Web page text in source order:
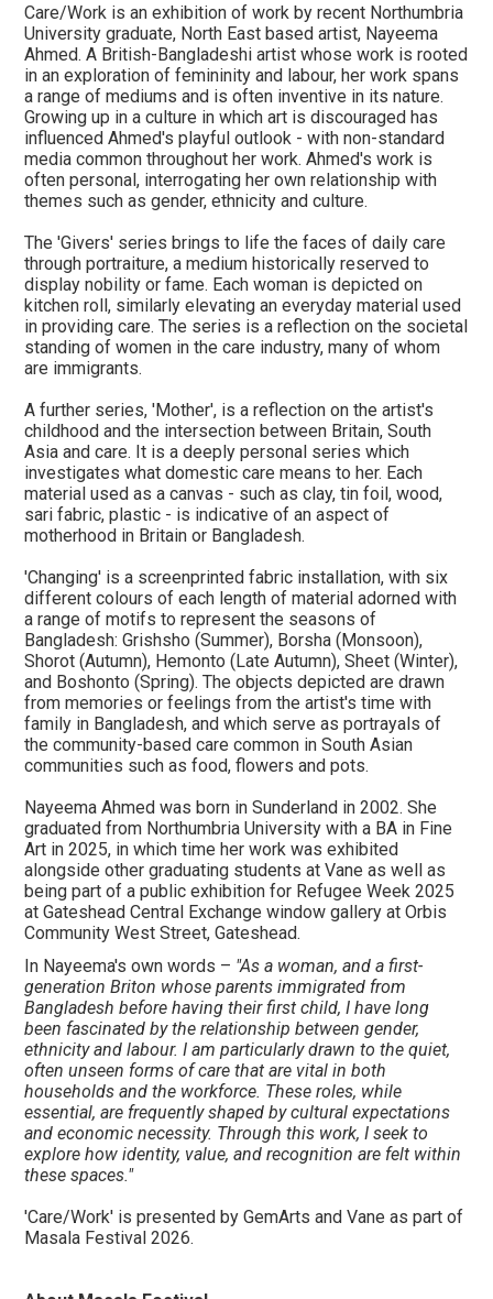
Care/Work is an exhibition of work by recent Northumbria
University graduate, North East based artist, Nayeema
Ahmed. A British-Bangladeshi artist whose work is rooted
in an exploration of femininity and labour, her work spans
a range of mediums and is often inventive in its nature.
Growing up in a culture in which art is discouraged has
influenced Ahmed's playful outlook - with non-standard
media common throughout her work. Ahmed's work is
often personal, interrogating her own relationship with
themes such as gender, ethnicity and culture.
The 'Givers' series brings to life the faces of daily care
through portraiture, a medium historically reserved to
display nobility or fame. Each woman is depicted on
kitchen roll, similarly elevating an everyday material used
in providing care. The series is a reflection on the societal
standing of women in the care industry, many of whom
are immigrants.
A further series, 'Mother', is a reflection on the artist's
childhood and the intersection between Britain, South
Asia and care. It is a deeply personal series which
investigates what domestic care means to her. Each
material used as a canvas - such as clay, tin foil, wood,
sari fabric, plastic - is indicative of an aspect of
motherhood in Britain or Bangladesh.
'Changing' is a screenprinted fabric installation, with six
different colours of each length of material adorned with
a range of motifs to represent the seasons of
Bangladesh: Grishsho (Summer), Borsha (Monsoon),
Shorot (Autumn), Hemonto (Late Autumn), Sheet (Winter),
and Boshonto (Spring). The objects depicted are drawn
from memories or feelings from the artist's time with
family in Bangladesh, and which serve as portrayals of
the community-based care common in South Asian
communities such as food, flowers and pots.
Nayeema Ahmed was born in Sunderland in 2002. She
graduated from Northumbria University with a BA in Fine
Art in 2025, in which time her work was exhibited
alongside other graduating students at Vane as well as
being part of a public exhibition for Refugee Week 2025
at Gateshead Central Exchange window gallery at Orbis
Community West Street, Gateshead.
In Nayeema's own words – "As a woman, and a first-
generation Briton whose parents immigrated from
Bangladesh before having their first child, I have long
been fascinated by the relationship between gender,
ethnicity and labour. I am particularly drawn to the quiet,
often unseen forms of care that are vital in both
households and the workforce. These roles, while
essential, are frequently shaped by cultural expectations
and economic necessity. Through this work, I seek to
explore how identity, value, and recognition are felt within
these spaces."
'Care/Work' is presented by GemArts and Vane as part of
Masala Festival 2026.